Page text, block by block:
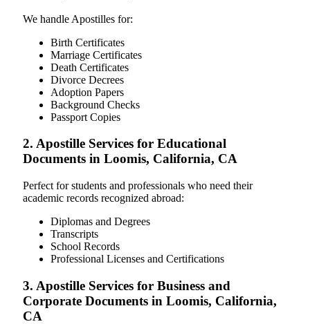
We handle Apostilles for:
Birth Certificates
Marriage Certificates
Death Certificates
Divorce Decrees
Adoption Papers
Background Checks
Passport Copies
2. Apostille Services for Educational
Documents in Loomis, California, CA
Perfect for students and professionals who need their
academic records recognized abroad:
Diplomas and Degrees
Transcripts
School Records
Professional Licenses and Certifications
3. Apostille Services for Business and
Corporate Documents in Loomis, California,
CA